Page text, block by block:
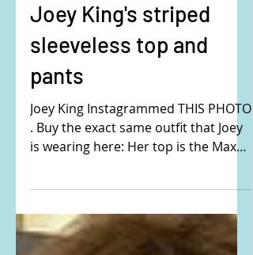
Joey King's striped
sleeveless top and
pants
is wearing here: Her top is the Max
Mara Rodeo striped linen and...